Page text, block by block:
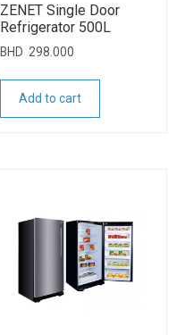
ZENET Single Door
Refrigerator 500L
BHD 298.000
Add to cart